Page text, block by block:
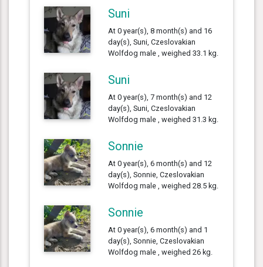
Suni
At 0 year(s), 8 month(s) and 16
day(s), Suni, Czeslovakian
Wolfdog male , weighed 33.1 kg.
Suni
At 0 year(s), 7 month(s) and 12
day(s), Suni, Czeslovakian
Wolfdog male , weighed 31.3 kg.
Sonnie
At 0 year(s), 6 month(s) and 12
day(s), Sonnie, Czeslovakian
Wolfdog male , weighed 28.5 kg.
Sonnie
At 0 year(s), 6 month(s) and 1
day(s), Sonnie, Czeslovakian
Wolfdog male , weighed 26 kg.